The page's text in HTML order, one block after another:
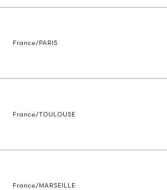
France/PARIS
France/TOULOUSE
France/MARSEILLE